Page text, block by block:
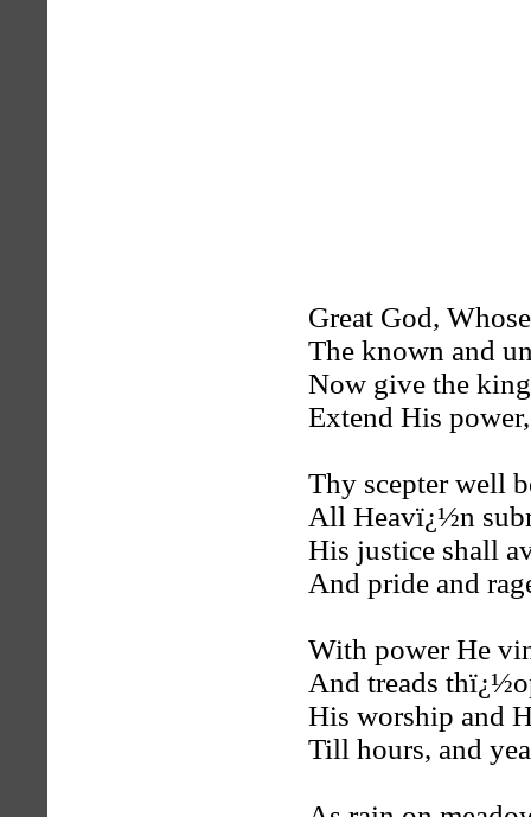
Great God,
The known and
Now give the
Extend His
Thy scepter well
All Heavï¿½n
His justice shall
And pride and
With power He
And treads
His worship and
Till hours, and